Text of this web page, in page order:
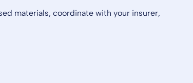
materials, coordinate with your insurer,